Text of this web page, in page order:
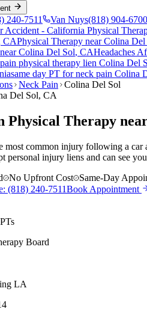
240-7511 Van Nuys(818) 904-6700
Accident - California Physical
CAPhysical Therapy nearColina Del
nearColina Del Sol, CAHeadaches
physical therapy lien Colina Del
same day PT forneck pain Colina
Neck Pain
Colina Del Sol
Del Sol, CA
Physical Therapy
most common injury following a
personal injury liens and can see
No Upfront Cost Same-Day
: (818) 240-7511Book Appointment
Board
LA